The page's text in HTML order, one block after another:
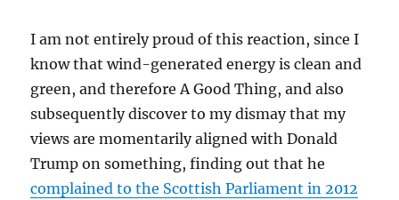
I am not entirely proud of this reaction, since I
know that wind-generated energy is clean and
green, and therefore A Good Thing, and also
subsequently discover to my dismay that my
views are momentarily aligned with Donald
Trump on something, finding out that he
complained to the Scottish Parliament in 2012